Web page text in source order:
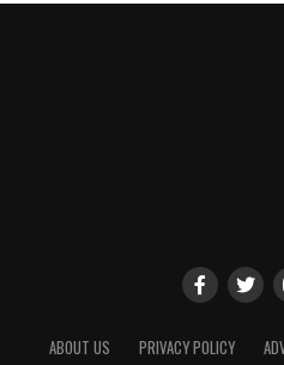
ABOUT US PRIVACY POLICY